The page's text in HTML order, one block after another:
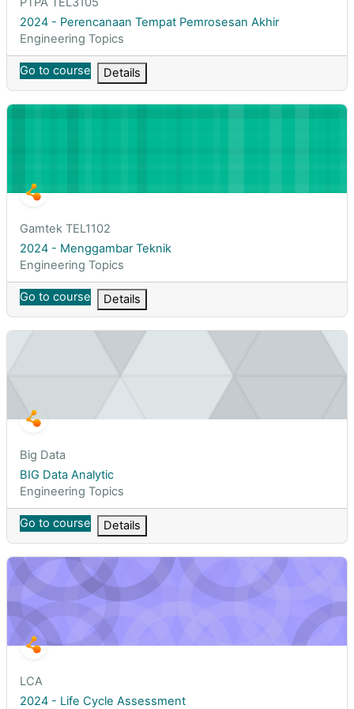
Course name
2024 - Perencanaan Tempat Pemrosesan Akhir
Course category
Engineering Topics
Go to course Details
2024 - Menggambar Teknik
Course short name
Gamtek TEL1102
Course name
2024 - Menggambar Teknik
Course category
Engineering Topics
Go to course Details
BIG Data Analytic
Course short name
Big Data
Course name
BIG Data Analytic
Course category
Engineering Topics
Go to course Details
2024 - Life Cycle Assessment
Course short name
LCA
Course name
2024 - Life Cycle Assessment